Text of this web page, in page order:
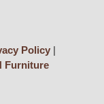
Policy|
Furniture